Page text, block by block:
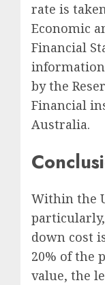
rate is
Economic
Financial
by the
Financial
Australia.
Within the
down cost
20% of the
value, the